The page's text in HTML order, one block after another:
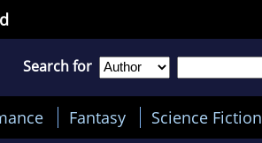
Search for
Fantasy Science Fiction